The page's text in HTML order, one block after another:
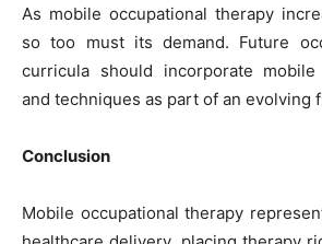
As mobile occupational therapy
so too must its demand. Future
curricula should incorporate
and techniques as part of an evolving
Conclusion
Mobile occupational therapy